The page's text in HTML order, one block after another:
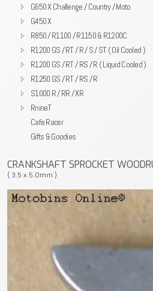
G650 X Challenge / Country / Moto
G450 X
R850 / R1100 / R1150 & R1200C
R1200 GS / RT / R / S / ST ( Oil Cooled )
R1200 GS / RT / RS / R ( Liquid Cooled )
R1250 GS / RT / RS / R
S1000 R / RR / XR
RnineT
Cafe Racer
Gifts & Goodies
CRANKSHAFT SPROCKET
( 3.5 x 5.0mm )